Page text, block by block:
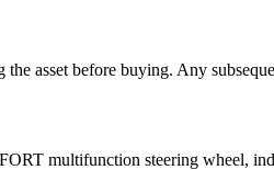
asset before buying. Any
multifunction steering wheel,